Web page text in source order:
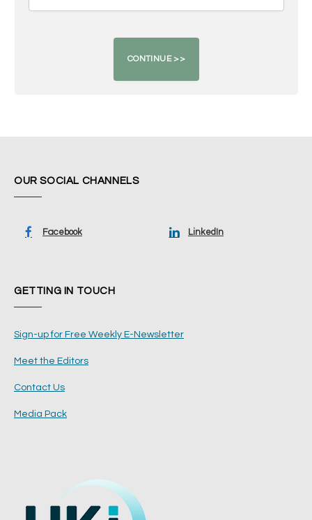
OUR SOCIAL CHANNELS
Facebook LinkedIn
GETTING IN TOUCH
Sign-up for Free Weekly E-Newsletter
Meet the Editors
Contact Us
Media Pack